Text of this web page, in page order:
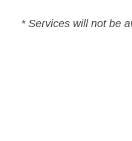
* Services will not be